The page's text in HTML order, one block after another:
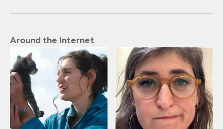
Around the Internet